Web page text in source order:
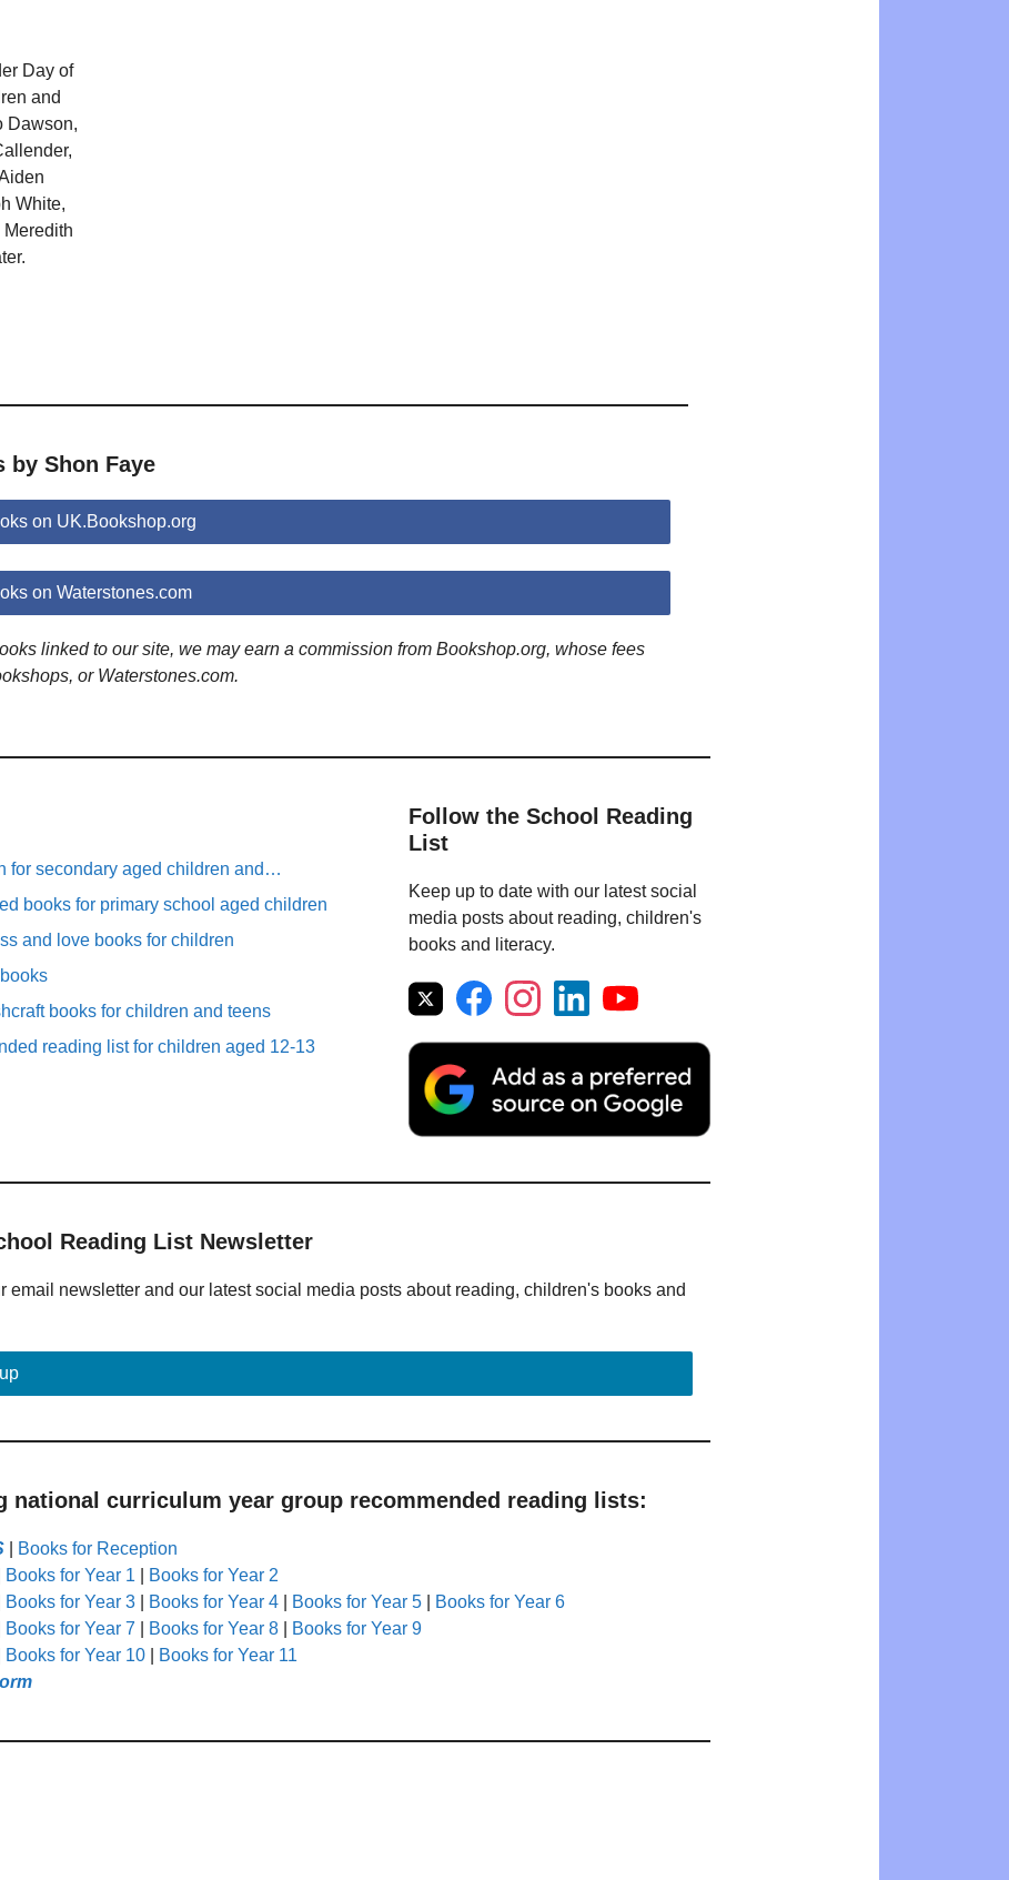
Day of
and
Dawson,
White,
by Shon Faye
on UK.Bookshop.org
on Waterstones.com
linked to our site, we may earn a commission from Bookshop.org, whose fees
or Waterstones.com.
for secondary aged children and…
books for primary school aged children
and love books for children
books for children and teens
reading list for children aged 12-13
Follow the School Reading
List
Keep up to date with our latest social
media posts about reading, children's
books and literacy.
Reading List Newsletter
email newsletter and our latest social media posts about reading, children's books and
national curriculum year group recommended reading lists:
Books for Reception
Books for Year 1
Books for Year 2
Books for Year 3 Books for Year 4 Books for Year 5
Books for Year 6
Books for Year 7 Books for Year 8
Books for Year 9
Books for Year 10
Books for Year 11